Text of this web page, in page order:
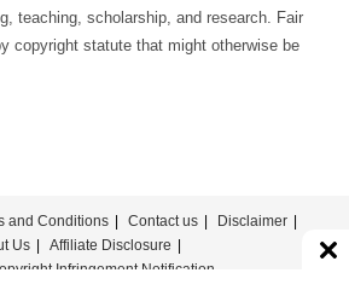
teaching, scholarship, and research. Fair
copyright statute that might otherwise be
and Conditions Contact us
Disclaimer
Us
Affiliate Disclosure
Infringement Notification